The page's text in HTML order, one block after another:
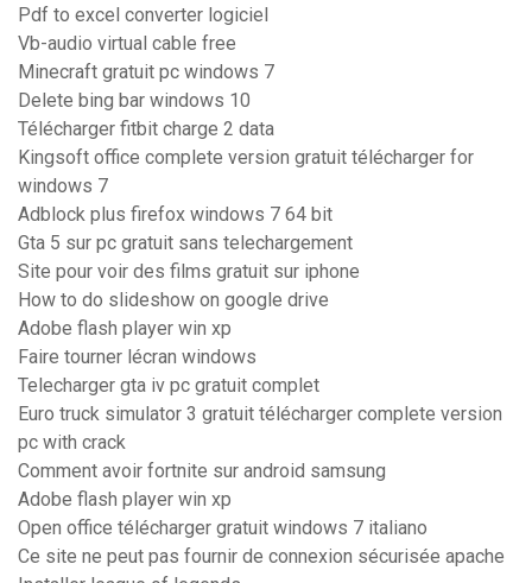
Pdf to excel converter logiciel
Vb-audio virtual cable free
Minecraft gratuit pc windows 7
Delete bing bar windows 10
Télécharger fitbit charge 2 data
Kingsoft office complete version gratuit télécharger for
windows 7
Adblock plus firefox windows 7 64 bit
Gta 5 sur pc gratuit sans telechargement
Site pour voir des films gratuit sur iphone
How to do slideshow on google drive
Adobe flash player win xp
Faire tourner lécran windows
Telecharger gta iv pc gratuit complet
Euro truck simulator 3 gratuit télécharger complete version
pc with crack
Comment avoir fortnite sur android samsung
Adobe flash player win xp
Open office télécharger gratuit windows 7 italiano
Ce site ne peut pas fournir de connexion sécurisée apache